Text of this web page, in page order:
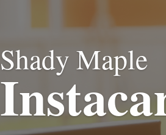
Shady Maple